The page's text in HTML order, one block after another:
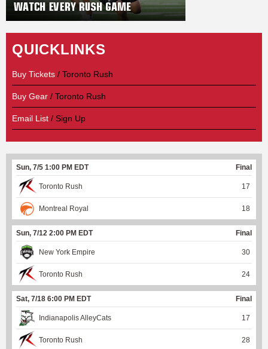
QUICKLINKS
Buy Tickets / Toronto Rush
Buy Gear / Toronto Rush
Email List / Sign Up
Sun, 7/5 1:00 PM EDT Final
Toronto Rush 17
Montreal Royal 18
Sun, 7/12 2:00 PM EDT Final
New York Empire 30
Toronto Rush 24
Sat, 7/18 6:00 PM EDT Final
Indianapolis AlleyCats 17
Toronto Rush 28